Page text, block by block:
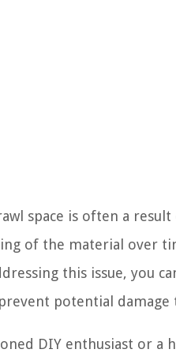
space is often a
of the material over
this issue, you
potential damage
DIY enthusiast or